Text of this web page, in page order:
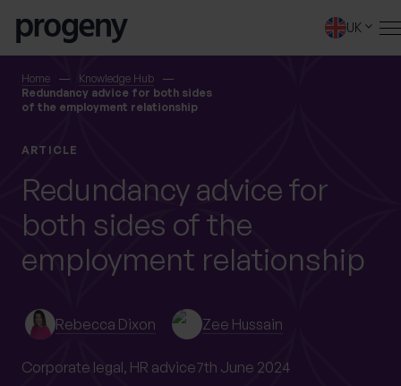
UK
Home
Knowledge Hub
Redundancy advice for both sides
of the employment relationship
ARTICLE
Redundancy advice for
both sides of the
employment relationship
Rebecca Dixon Zee Hussain
Corporate legal, HR advice7th June 2024
SEARCH
YOURSELF
First name
Last name *